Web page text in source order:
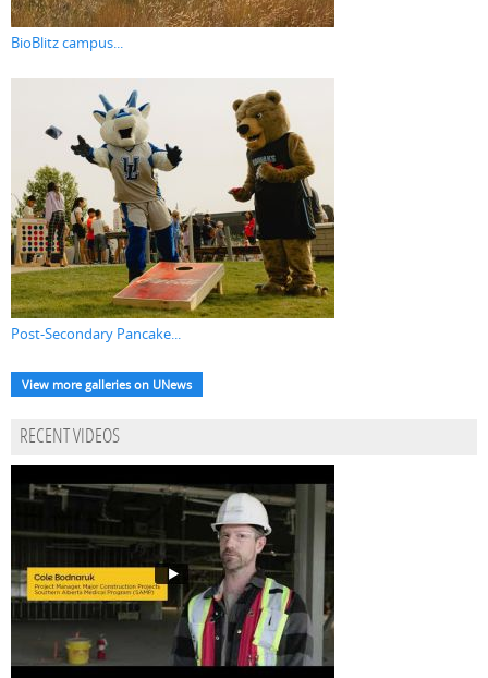
BioBlitz campus...
Post-Secondary Pancake...
View more galleries on UNews
RECENT VIDEOS